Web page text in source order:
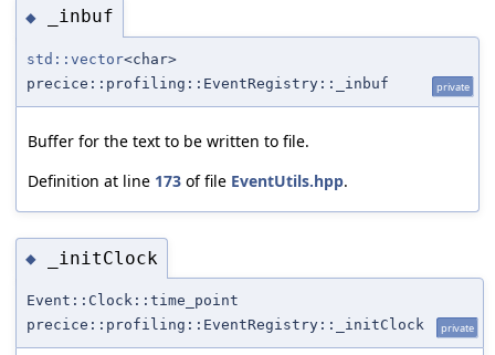
◆ _inbuf
std::vector<char>
precice::profiling::EventRegistry::_inbuf
private
Buffer for the text to be written to file.
Definition at line 173 of file EventUtils.hpp.
◆ _initClock
Event::Clock::time_point
precice::profiling::EventRegistry::_initClock
private